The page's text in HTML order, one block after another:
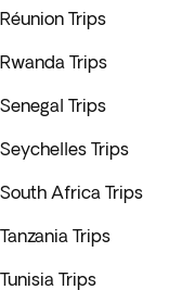
Réunion Trips
Rwanda Trips
Senegal Trips
Seychelles Trips
South Africa Trips
Tanzania Trips
Tunisia Trips